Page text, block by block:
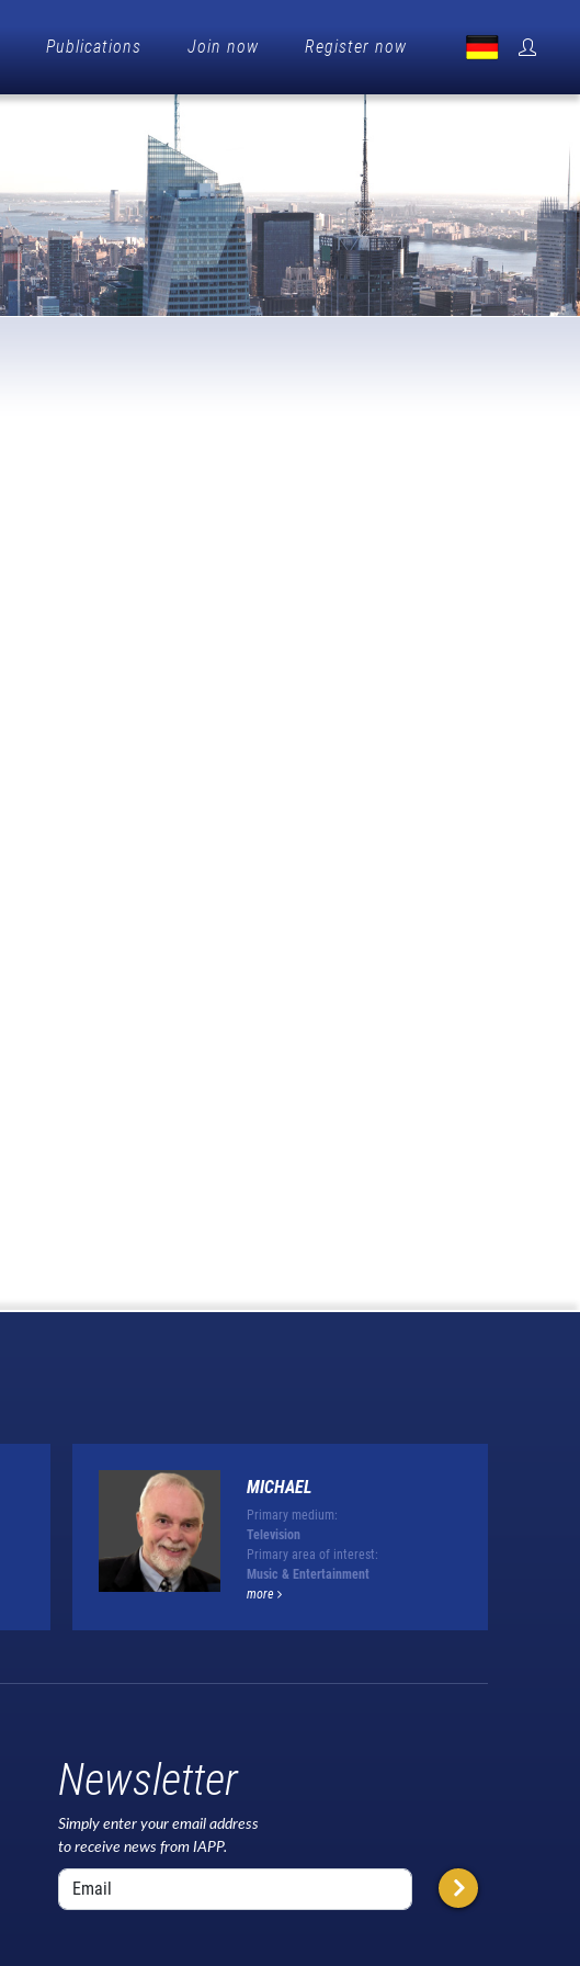
Publications Join now Register now
MICHAEL
Primary medium:
Television
Primary area of interest:
Music & Entertainment
more
Newsletter
Simply enter your email address
to receive news from IAPP.